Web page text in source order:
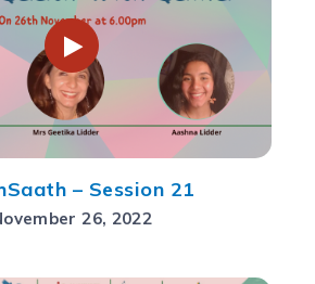
– Session 21
26, 2022